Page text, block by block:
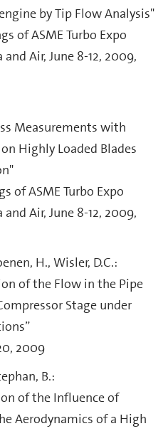
by Tip Flow Analysis"
of ASME Turbo Expo
Air, June 8-12, 2009,
Measurements with
Highly Loaded Blades
of ASME Turbo Expo
Air, June 8-12, 2009,
H., Wisler, D.C.:
of the Flow in the Pipe
Stage under
2009
B.:
of the Influence of
Aerodynamics of a High